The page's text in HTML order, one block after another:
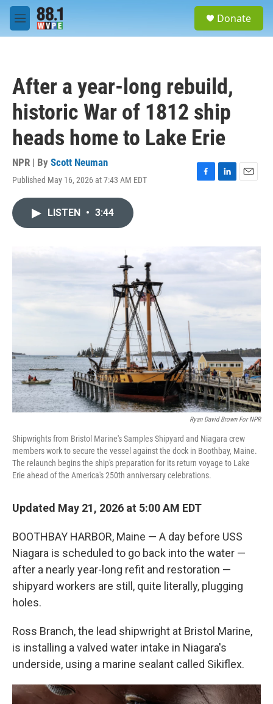
Skip to main content
M
e
Donate
After a year-long rebuild,
historic War of 1812 ship
heads home to Lake Erie
NPR | By Scott Neuman
Published May 16, 2026 at 7:43 AM EDT
F
o
L
I
E
LISTEN • 3:44
Ryan David Brown For NPR
Shipwrights from Bristol Marine's Samples Shipyard and Niagara crew
members work to secure the vessel against the dock in Boothbay, Maine.
The relaunch begins the ship's preparation for its return voyage to Lake
Erie ahead of the America's 250th anniversary celebrations.
Updated May 21, 2026 at 5:00 AM EDT
BOOTHBAY HARBOR, Maine — A day before USS
Niagara is scheduled to go back into the water —
after a nearly year-long refit and restoration —
shipyard workers are still, quite literally, plugging
holes.
Ross Branch, the lead shipwright at Bristol Marine,
is installing a valved water intake in Niagara's
underside, using a marine sealant called Sikiflex.